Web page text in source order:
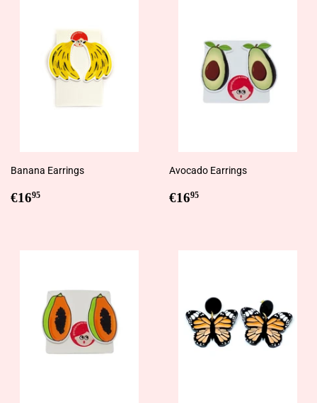
Banana Earrings
Regular
€1695
Avocado Earrings
Regular
€1695